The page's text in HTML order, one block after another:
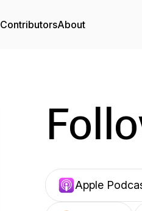
ContributorsAbout
Apple